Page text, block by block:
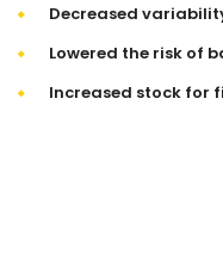
Decreased
Lowered the risk of
Increased stock for